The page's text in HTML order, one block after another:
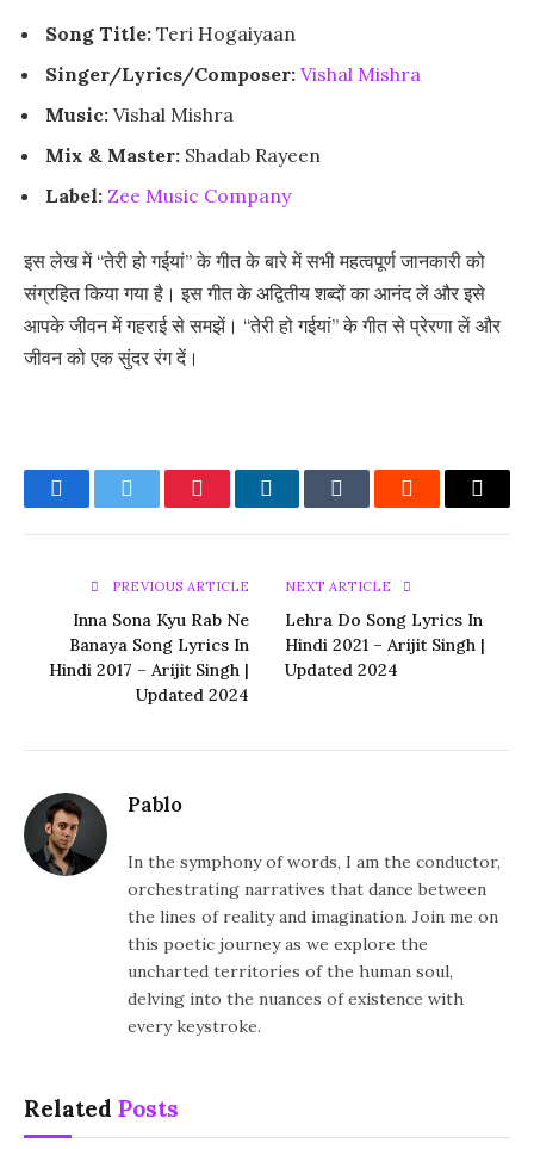
Song Title: Teri Hogaiyaan
Singer/Lyrics/Composer: Vishal Mishra
Music: Vishal Mishra
Mix & Master: Shadab Rayeen
Label: Zee Music Company
इस लेख में “तेरी हो गईयां” के गीत के बारे में सभी महत्वपूर्ण जानकारी को
संग्रहित किया गया है। इस गीत के अद्वितीय शब्दों का आनंद लें और इसे
आपके जीवन में गहराई से समझें। “तेरी हो गईयां” के गीत से प्रेरणा लें और
जीवन को एक सुंदर रंग दें।
FacebookTwitter PinterestLinkedInTumblr Reddit Email
PREVIOUS ARTICLE
Inna Sona Kyu Rab Ne
Banaya Song Lyrics In
Hindi 2017 – Arijit Singh |
Updated 2024
NEXT ARTICLE
Lehra Do Song Lyrics In
Hindi 2021 – Arijit Singh |
Updated 2024
Pablo
In the symphony of words, I am the conductor,
orchestrating narratives that dance between
the lines of reality and imagination. Join me on
this poetic journey as we explore the
uncharted territories of the human soul,
delving into the nuances of existence with
every keystroke.
Related Posts